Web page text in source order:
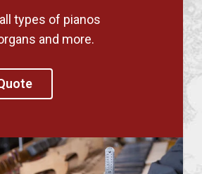
types of pianos
and more.